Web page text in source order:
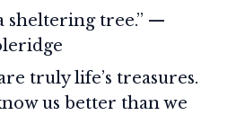
sheltering tree.” —
truly life’s treasures.
us better than we